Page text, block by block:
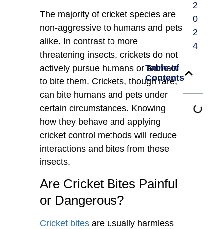
The majority of cricket species are
non-aggressive to humans and pets
alike. In contrast to more
threatening insects, crickets do not
actively pursue humans or animals
to bite them. Crickets, though rare,
can bite humans and pets under
certain circumstances. Knowing
how they behave and applying
cricket control methods will reduce
interactions and bites from these
insects.
Are Cricket Bites Painful
or Dangerous?
Cricket bites are usually harmless
2
0
2
4
Table of
Contents